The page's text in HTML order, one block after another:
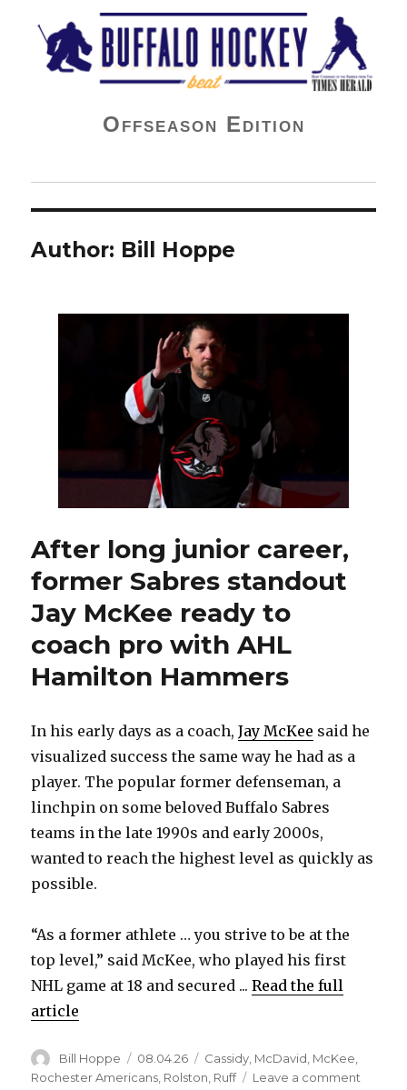
Buffalo Hockey Beat
Offseason Edition
Author: Bill Hoppe
After long junior career,
former Sabres standout
Jay McKee ready to
coach pro with AHL
Hamilton Hammers
In his early days as a coach,Jay McKee said he
visualized success the same way he had as a
player. The popular former defenseman, a
linchpin on some beloved Buffalo Sabres
teams in the late 1990s and early 2000s,
wanted to reach the highest level as quickly as
possible.
“As a former athlete … you strive to be at the
top level,” said McKee, who played his first
NHL game at 18 and secured ...Read the full
article
Author
Bill Hoppe
Posted
on
08.04.26 Categories
Cassidy McDavid McKee
Rochester Americans, Rolston, Ruff Leave a comment